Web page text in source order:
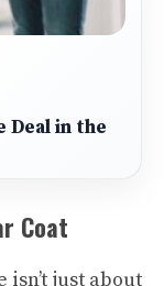
Deal in the
Coat
just about